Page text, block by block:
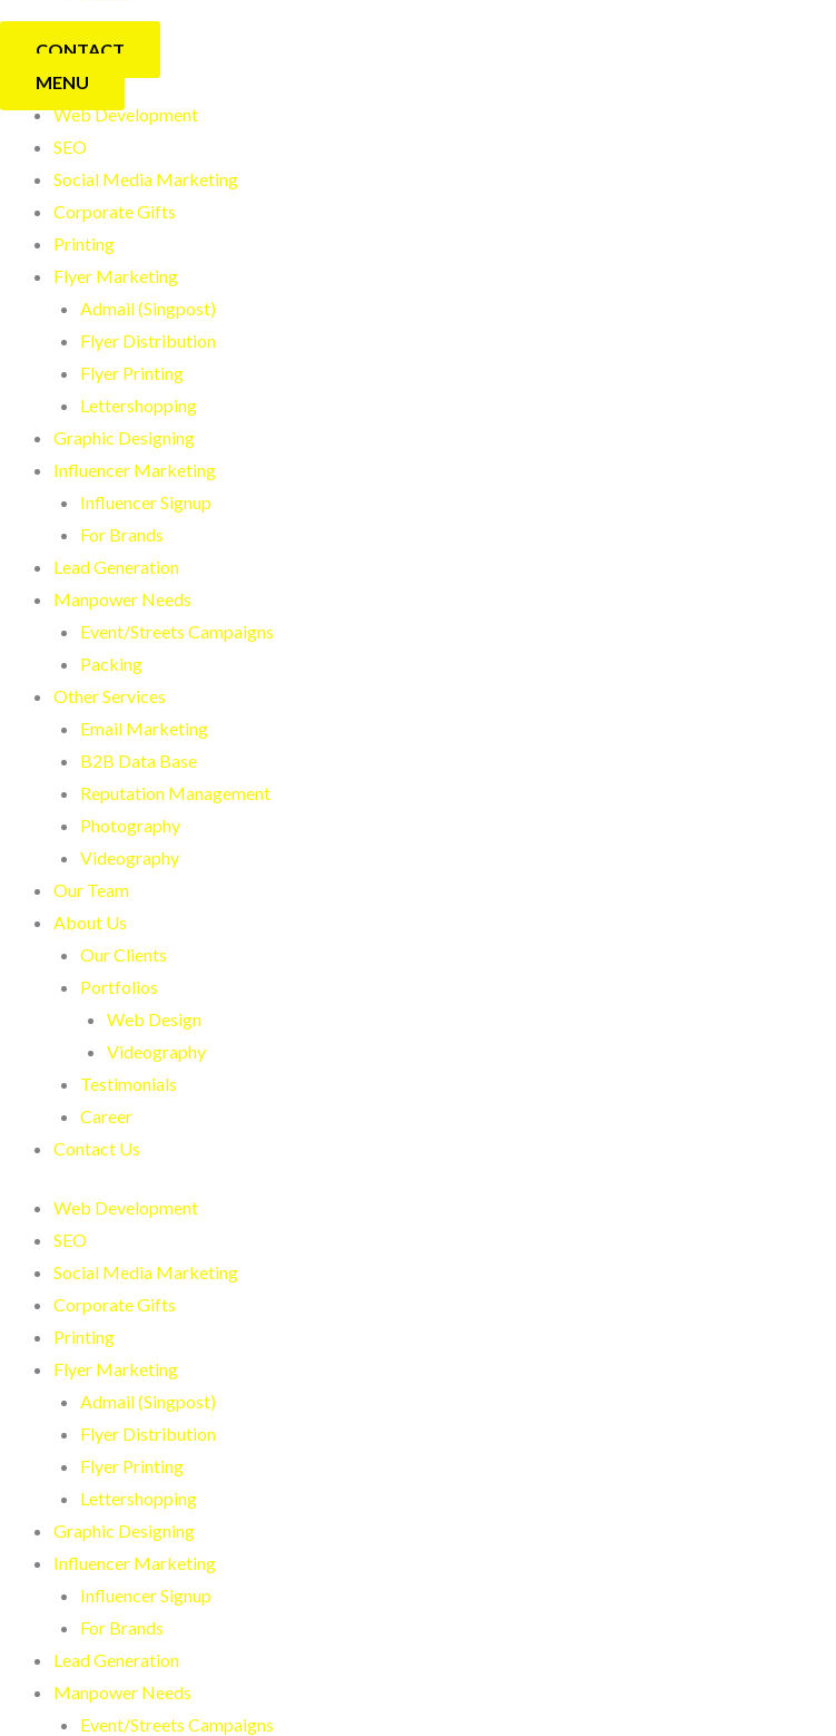
CONTACT
MENU
Web Development
SEO
Social Media Marketing
Corporate Gifts
Printing
Flyer Marketing
Admail (Singpost)
Flyer Distribution
Flyer Printing
Lettershopping
Graphic Designing
Influencer Marketing
Influencer Signup
For Brands
Lead Generation
Manpower Needs
Event/Streets Campaigns
Packing
Other Services
Email Marketing
B2B Data Base
Reputation Management
Photography
Videography
Our Team
About Us
Our Clients
Portfolios
Web Design
Videography
Testimonials
Career
Contact Us
Web Development
SEO
Social Media Marketing
Corporate Gifts
Printing
Flyer Marketing
Admail (Singpost)
Flyer Distribution
Flyer Printing
Lettershopping
Graphic Designing
Influencer Marketing
Influencer Signup
For Brands
Lead Generation
Manpower Needs
Event/Streets Campaigns